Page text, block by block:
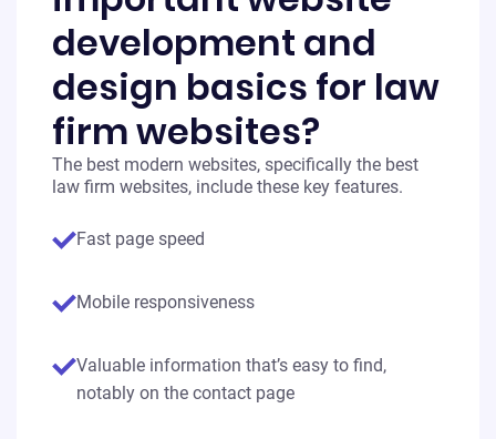
development and
design basics for law
firm websites?
The best modern websites, specifically the best
law firm websites, include these key features.
Fast page speed
Mobile responsiveness
Valuable information that’s easy to find,
notably on the contact page